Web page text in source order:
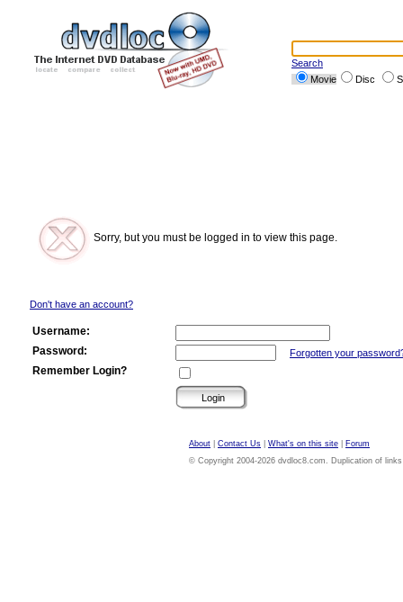
Search
Movie
Disc
Sorry, but you must be logged in to view this page.
Don't have an account?
Username:
Password:
Forgotten your
Remember Login?
About Contact Us What's on this site
Forum
© Copyright 2004-2026 dvdloc8.com. Duplication of